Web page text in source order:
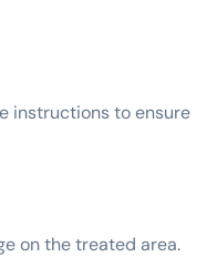
instructions to ensure
on the treated area.